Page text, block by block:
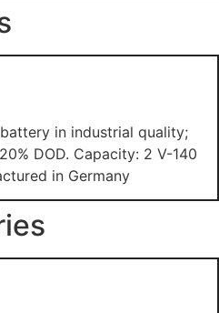
in industrial quality;
DOD. Capacity: 2 V-140
in Germany